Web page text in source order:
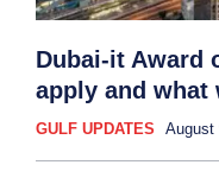
Dubai-it Award
apply and what
GULF UPDATES August